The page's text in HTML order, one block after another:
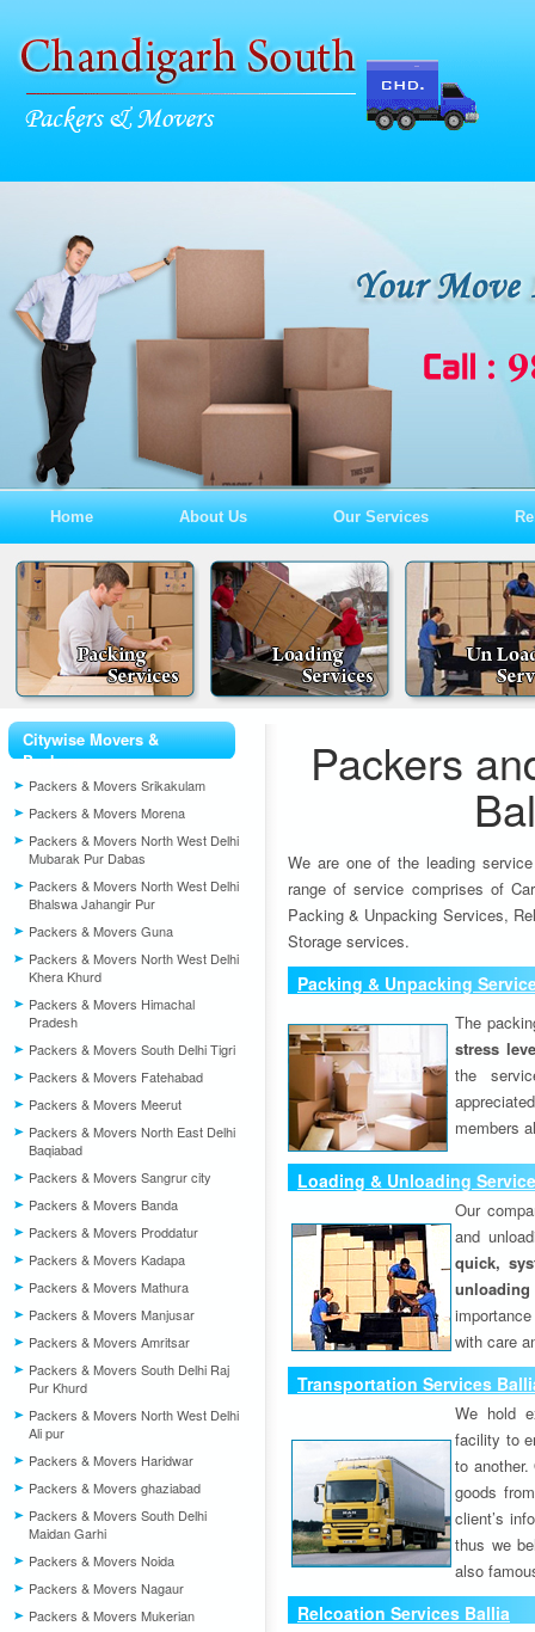
Home About Us Our Services
Citywise Movers &
Packers
Packers & Movers Srikakulam
Packers & Movers Morena
Packers & Movers North West Delhi
Mubarak Pur Dabas
Packers & Movers North West Delhi
Bhalswa Jahangir Pur
Packers & Movers Guna
Packers & Movers North West Delhi
Khera Khurd
Packers & Movers Himachal
Pradesh
Packers & Movers South Delhi Tigri
Packers & Movers Fatehabad
Packers & Movers Meerut
Packers & Movers North East Delhi
Baqiabad
Packers & Movers Sangrur city
Packers & Movers Banda
Packers & Movers Proddatur
Packers & Movers Kadapa
Packers & Movers Mathura
Packers & Movers Manjusar
Packers & Movers Amritsar
Packers & Movers South Delhi Raj
Pur Khurd
Packers & Movers North West Delhi
Ali pur
Packers & Movers Haridwar
Packers & Movers ghaziabad
Packers & Movers South Delhi
Maidan Garhi
Packers & Movers Noida
Packers & Movers Nagaur
Packers & Movers Mukerian
Packers
We are one of the leading
range of service comprises of
Packing & Unpacking Services,
Storage services.
Packing & Unpacking
The
stress
the
members
Loading & Unloading
Our
and
quick,
unloading
with care
Transportation Services
We hold
facility to
to
goods
client’s
thus we
also
Relcoation Services Ballia